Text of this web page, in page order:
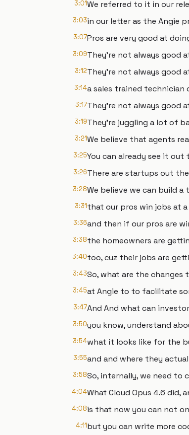
3:01We referred to it in our
3:03in our letter as the Angie
3:07Pros are very good at
3:09They're not always good
3:12They're not always good
3:14a sales trained
3:17They're not always good
3:19They're juggling a lot of
3:21We believe that agents
3:25You can already see it out
3:26There are startups out
3:28We believe we can build
3:31that our pros win jobs at
3:36and then if our pros are
3:38the homeowners are
3:40too, cuz their jobs are
3:43So, what are the
3:45at Angie to to facilitate
3:47And And what can
3:50you know, understand
3:54what it looks like for the
3:55and and where they
3:58So, internally, we need to
4:04What Cloud Opus 4.6 did,
4:08is that now you can not
4:11but you can write more